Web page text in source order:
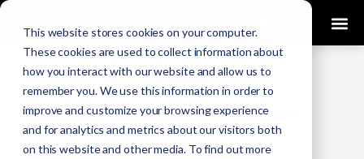
This website stores cookies on your computer.
These cookies are used to collect information about
how you interact with our website and allow us to
remember you. We use this information in order to
improve and customize your browsing experience
and for analytics and metrics about our visitors both
on this website and other media. To find out more
COURSES
Looking To Get Certified?Click Here